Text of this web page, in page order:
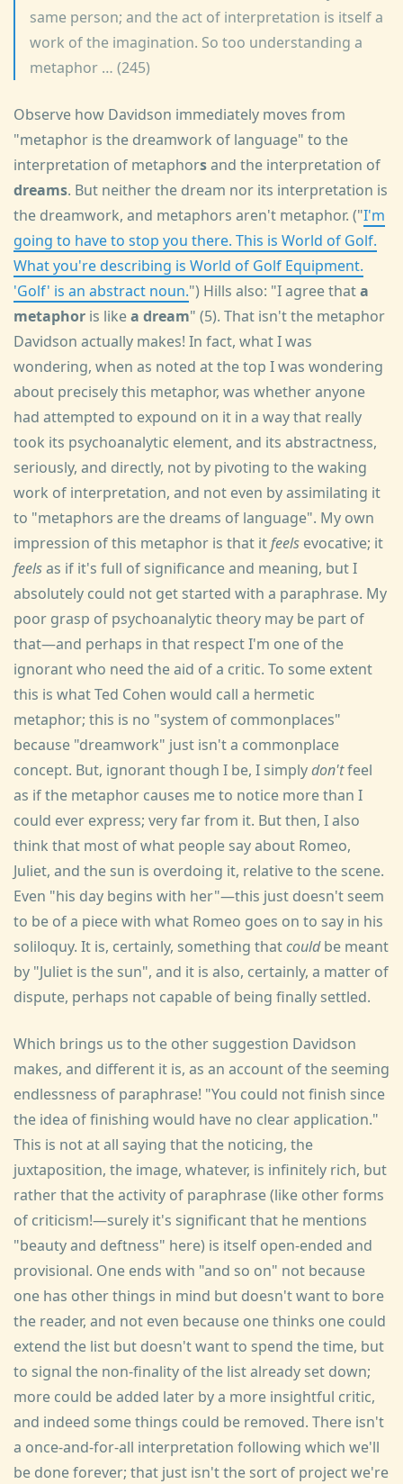
same person; and the act of interpretation is itself a
work of the imagination. So too understanding a
metaphor … (245)
Observe how Davidson immediately moves from
"metaphor is the dreamwork of language" to the
interpretation of metaphorsand the interpretation of
dreams. But neither the dream nor its interpretation is
the dreamwork, and metaphors aren't metaphor. ("I'm
going to have to stop you there. This is World of Golf.
What you're describing is World of Golf Equipment.
'Golf' is an abstract noun.") Hills also: "I agree thata
metaphor is likea dream" (5). That isn't the metaphor
Davidson actually makes! In fact, what I was
wondering, when as noted at the top I was wondering
about precisely this metaphor, was whether anyone
had attempted to expound on it in a way that really
took its psychoanalytic element, and its abstractness,
seriously, and directly, not by pivoting to the waking
work of interpretation, and not even by assimilating it
to "metaphors are the dreams of language". My own
impression of this metaphor is that itfeels evocative; it
feelsas if it's full of significance and meaning, but I
absolutely could not get started with a paraphrase. My
poor grasp of psychoanalytic theory may be part of
that—and perhaps in that respect I'm one of the
ignorant who need the aid of a critic. To some extent
this is what Ted Cohen would call a hermetic
metaphor; this is no "system of commonplaces"
because "dreamwork" just isn't a commonplace
concept. But, ignorant though I be, I simplydon'tfeel
as if the metaphor causes me to notice more than I
could ever express; very far from it. But then, I also
think that most of what people say about Romeo,
Juliet, and the sun is overdoing it, relative to the scene.
Even "his day begins with her"—this just doesn't seem
to be of a piece with what Romeo goes on to say in his
soliloquy. It is, certainly, something thatcouldbe meant
by "Juliet is the sun", and it is also, certainly, a matter of
dispute, perhaps not capable of being finally settled.
Which brings us to the other suggestion Davidson
makes, and different it is, as an account of the seeming
endlessness of paraphrase! "You could not finish since
the idea of finishing would have no clear application."
This is not at all saying that the noticing, the
juxtaposition, the image, whatever, is infinitely rich, but
rather that the activity of paraphrase (like other forms
of criticism!—surely it's significant that he mentions
"beauty and deftness" here) is itself open-ended and
provisional. One ends with "and so on" not because
one has other things in mind but doesn't want to bore
the reader, and not even because one thinks one could
extend the list but doesn't want to spend the time, but
to signal the non-finality of the list already set down;
more could be added later by a more insightful critic,
and indeed some things could be removed. There isn't
a once-and-for-all interpretation following which we'll
be done forever; that just isn't the sort of project we're